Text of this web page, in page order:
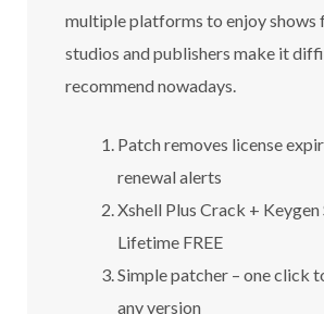
multiple platforms to enjoy shows
studios and publishers make it
recommend nowadays.
Patch removes license
renewal alerts
Xshell Plus Crack +
Lifetime FREE
Simple patcher – one click
any version